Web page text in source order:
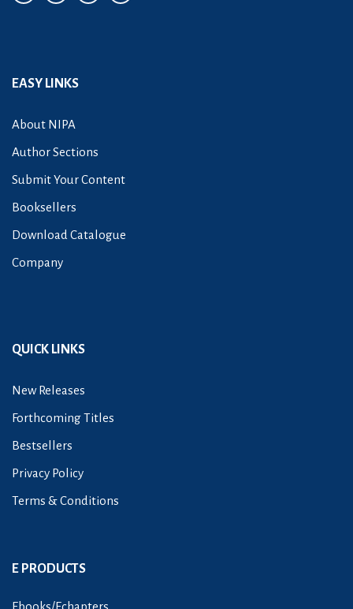
EASY LINKS
About NIPA
Author Sections
Submit Your Content
Booksellers
Download Catalogue
Company
QUICK LINKS
New Releases
Forthcoming Titles
Bestsellers
Privacy Policy
Terms & Conditions
E PRODUCTS
Ebooks/Echapters